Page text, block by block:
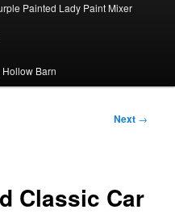
Painted Lady Paint Mixer
Hollow Barn
Next →
Classic Car